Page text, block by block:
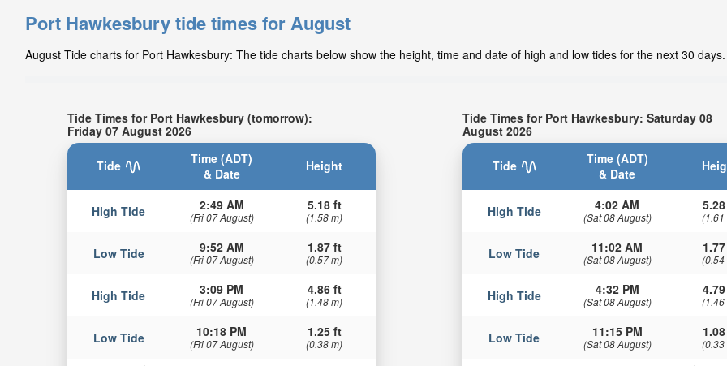
Port Hawkesbury tide times for August
August Tide charts for Port Hawkesbury: The tide charts below show the height, time and date of high and low tides for the next 30 days.
Tide Times for Port Hawkesbury (tomorrow):
Friday 07 August 2026
Tide
Time (ADT)
& Date
Height
High Tide 2:49 AM
(Fri 07 August)
5.18 ft
(1.58 m)
Low Tide 9:52 AM
(Fri 07 August)
1.87 ft
(0.57 m)
High Tide 3:09 PM
(Fri 07 August)
4.86 ft
(1.48 m)
Low Tide 10:18 PM
(Fri 07 August)
1.25 ft
(0.38 m)
Tide Times for Port Hawkesbury: Saturday 08
August 2026
Tide
Time (ADT)
& Date
High Tide 4:02 AM
(Sat 08 August) (1.61
Low Tide 11:02 AM
(Sat 08 August) (0.54
High Tide 4:32 PM
(Sat 08 August) (1.46
Low Tide 11:15 PM
(Sat 08 August) (0.33